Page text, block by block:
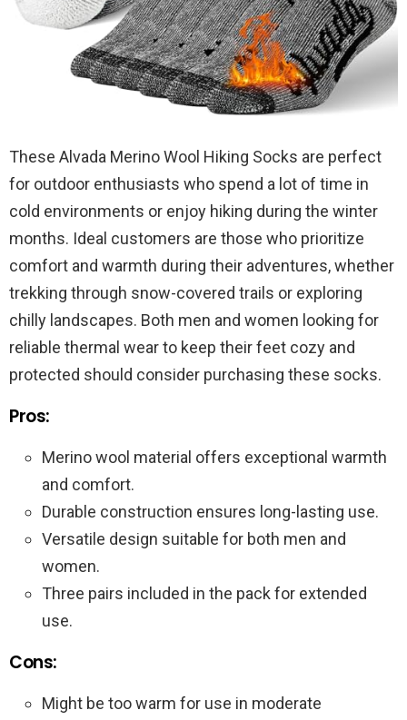
These Alvada Merino Wool Hiking Socks are perfect
for outdoor enthusiasts who spend a lot of time in
cold environments or enjoy hiking during the winter
months. Ideal customers are those who prioritize
comfort and warmth during their adventures, whether
trekking through snow-covered trails or exploring
chilly landscapes. Both men and women looking for
reliable thermal wear to keep their feet cozy and
protected should consider purchasing these socks.
Pros:
Merino wool material offers exceptional warmth
and comfort.
Durable construction ensures long-lasting use.
Versatile design suitable for both men and
women.
Three pairs included in the pack for extended
use.
Cons:
Might be too warm for use in moderate